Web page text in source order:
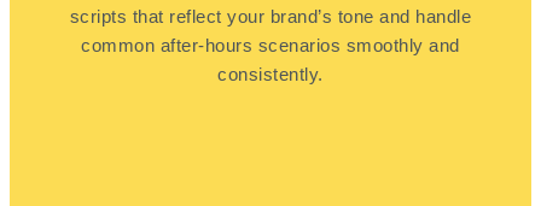
scripts that reflect your brand’s tone and handle
common after-hours scenarios smoothly and
consistently.